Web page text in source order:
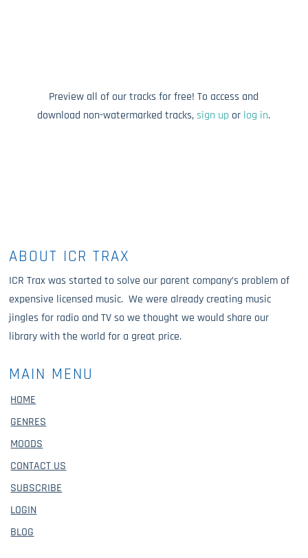
Preview all of our tracks for free! To access and
download non-watermarked tracks,sign up or log in.
ABOUT ICR TRAX
ICR Trax was started to solve our parent company’s problem of
expensive licensed music. We were already creating music
jingles for radio and TV so we thought we would share our
library with the world for a great price.
MAIN MENU
HOME
GENRES
MOODS
CONTACT US
SUBSCRIBE
LOGIN
BLOG